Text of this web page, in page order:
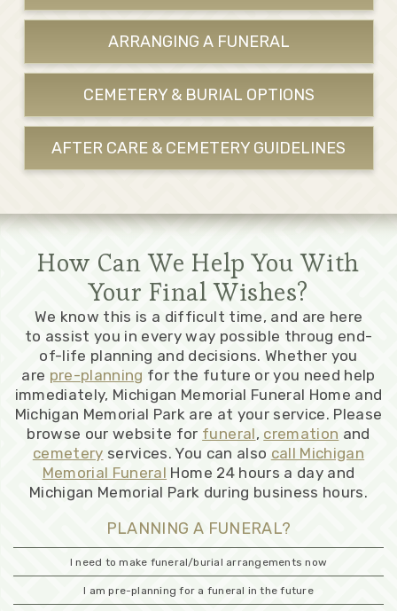
ARRANGING A FUNERAL
CEMETERY & BURIAL OPTIONS
AFTER CARE & CEMETERY GUIDELINES
How Can We Help You With
Your Final Wishes?
We know this is a difficult time, and are here
to assist you in every way possible throug end-
of-life planning and decisions. Whether you
are pre-planning for the future or you need help
immediately, Michigan Memorial Funeral Home and
Michigan Memorial Park are at your service. Please
browse our website for funeral, cremation and
cemetery services. You can also call Michigan
Memorial Funeral Home 24 hours a day and
Michigan Memorial Park during business hours.
PLANNING A FUNERAL?
I need to make funeral/burial arrangements now
I am pre-planning for a funeral in the future